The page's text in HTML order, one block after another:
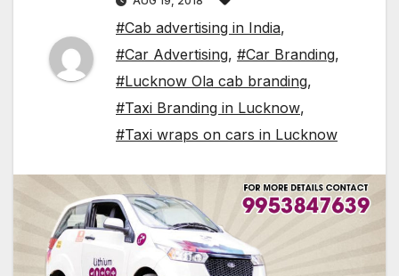
#Cab advertising in India,
#Car Advertising, #Car Branding,
#Lucknow Ola cab branding,
#Taxi Branding in Lucknow,
#Taxi wraps on cars in Lucknow